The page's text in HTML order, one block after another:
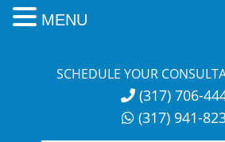
SCHEDULE YOUR
(317) 706-
(317) 941-
MENU